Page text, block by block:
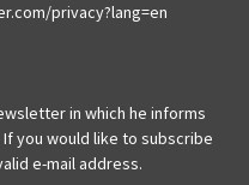
privacy?lang=en
in which he informs
you would like to subscribe
e-mail address.